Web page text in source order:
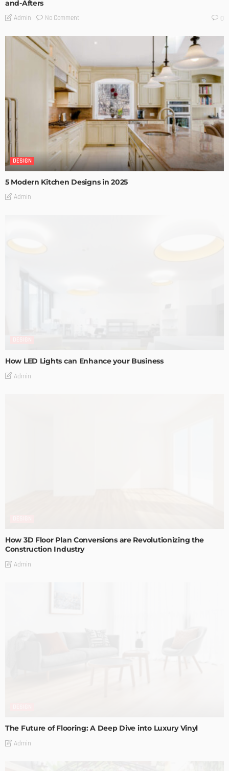
and-Afters
Admin No Comment 0
DESIGN
5 Modern Kitchen Designs in 2025
Admin
How LED Lights can Enhance your Business
Admin
How 3D Floor Plan Conversions are Revolutionizing the
Construction Industry
Admin
The Future of Flooring: A Deep Dive into Luxury Vinyl
Admin